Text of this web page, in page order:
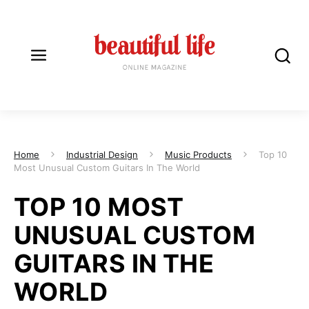
TOP 10 MOST
UNUSUAL CUSTOM
GUITARS IN THE
WORLD
Home Industrial Design Music Products
Top 10
Most Unusual Custom Guitars In The World